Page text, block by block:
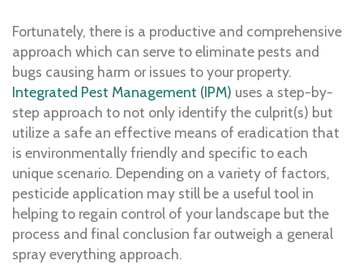
Fortunately, there is a productive and comprehensive
approach which can serve to eliminate pests and
bugs causing harm or issues to your property.
Integrated Pest Management (IPM) uses a step-by-
step approach to not only identify the culprit(s) but
utilize a safe an effective means of eradication that
is environmentally friendly and specific to each
unique scenario. Depending on a variety of factors,
pesticide application may still be a useful tool in
helping to regain control of your landscape but the
process and final conclusion far outweigh a general
spray everything approach.